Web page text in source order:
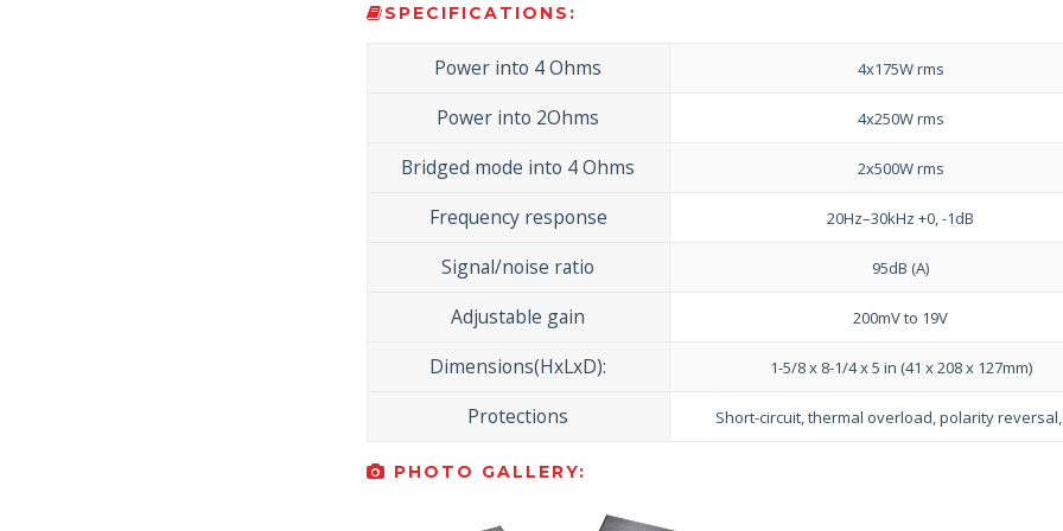
SPECIFICATIONS:
Power into 4 Ohms 4x175W rms
Power into 2Ohms 4x250W rms
Bridged mode into 4 Ohms 2x500W rms
Frequency response 20Hz–30kHz +0, -1dB
Signal/noise ratio 95dB (A)
Adjustable gain 200mV to 19V
Dimensions(HxLxD): 1-5/8 x 8-1/4 x 5 in (41 x 208 x 127mm)
Protections Short-circuit, thermal overload, polarity reversal,
PHOTO GALLERY: